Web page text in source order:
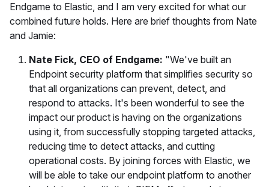
Endgame to Elastic, and I am very excited for what our
combined future holds. Here are brief thoughts from Nate
and Jamie:
Nate Fick, CEO of Endgame: "We've built an
Endpoint security platform that simplifies security so
that all organizations can prevent, detect, and
respond to attacks. It's been wonderful to see the
impact our product is having on the organizations
using it, from successfully stopping targeted attacks,
reducing time to detect attacks, and cutting
operational costs. By joining forces with Elastic, we
will be able to take our endpoint platform to another